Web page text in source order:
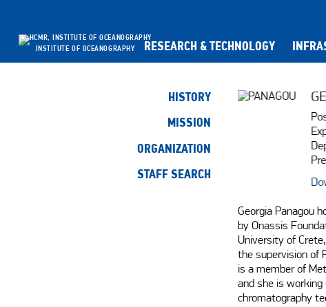
RESEARCH & TECHNOLOGY
INSTITUTE OF OCEANOGRAPHY
HISTORY
MISSION
ORGANIZATION
STAFF SEARCH
Georgia Panagou
by Onassis
University of
the supervision of
is a member of
and she is
chromatography